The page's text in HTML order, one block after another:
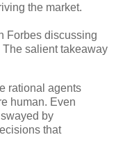
the market.
Forbes discussing
salient takeaway
rational agents
human. Even
by
that